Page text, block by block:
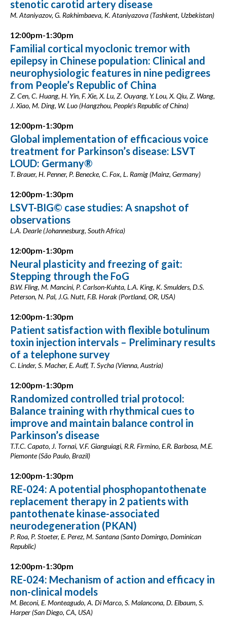
stenotic carotid artery disease
M. Ataniyazov, G. Rakhimbaeva, K. Ataniyazova (Tashkent, Uzbekistan)
12:00pm-1:30pm
Familial cortical myoclonic tremor with
epilepsy in Chinese population: Clinical and
neurophysiologic features in nine pedigrees
from People’s Republic of China
Z. Cen, C. Huang, H. Yin, F. Xie, X. Lu, Z. Ouyang, Y. Lou, X. Qiu, Z. Wang,
J. Xiao, M. Ding, W. Luo (Hangzhou, People's Republic of China)
12:00pm-1:30pm
Global implementation of efficacious voice
treatment for Parkinson’s disease: LSVT
LOUD: Germany®
T. Brauer, H. Penner, P. Benecke, C. Fox, L. Ramig (Mainz, Germany)
12:00pm-1:30pm
LSVT-BIG© case studies: A snapshot of
observations
L.A. Dearle (Johannesburg, South Africa)
12:00pm-1:30pm
Neural plasticity and freezing of gait:
Stepping through the FoG
B.W. Fling, M. Mancini, P. Carlson-Kuhta, L.A. King, K. Smulders, D.S.
Peterson, N. Pal, J.G. Nutt, F.B. Horak (Portland, OR, USA)
12:00pm-1:30pm
Patient satisfaction with flexible botulinum
toxin injection intervals – Preliminary results
of a telephone survey
C. Linder, S. Macher, E. Auff, T. Sycha (Vienna, Austria)
12:00pm-1:30pm
Randomized controlled trial protocol:
Balance training with rhythmical cues to
improve and maintain balance control in
Parkinson’s disease
T.T.C. Capato, J. Tornai, V.F. Gianguiagi, R.R. Firmino, E.R. Barbosa, M.E.
Piemonte (São Paulo, Brazil)
12:00pm-1:30pm
RE-024: A potential phosphopantothenate
replacement therapy in 2 patients with
pantothenate kinase-associated
neurodegeneration (PKAN)
P. Roa, P. Stoeter, E. Perez, M. Santana (Santo Domingo, Dominican
Republic)
12:00pm-1:30pm
RE-024: Mechanism of action and efficacy in
non-clinical models
M. Beconi, E. Monteagudo, A. Di Marco, S. Malancona, D. Elbaum, S.
Harper (San Diego, CA, USA)